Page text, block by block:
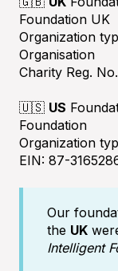
Foundation UK
Organization
Organisation
Charity Reg.
🇺🇸 US
Foundation
Organization
EIN: 87-
Our
the UK
Intelligent